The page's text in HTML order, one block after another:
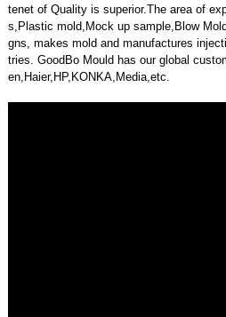
tenet of Quality is superior.The area of
s,Plastic mold,Mock up sample,Blow
gns, makes mold and manufactures
tries. GoodBo Mould has our global
en,Haier,HP,KONKA,Media,etc.